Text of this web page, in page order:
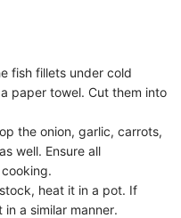
fish fillets under cold
paper towel. Cut them into
the onion, garlic, carrots,
well. Ensure all
heat it in a pot. If
a similar manner.